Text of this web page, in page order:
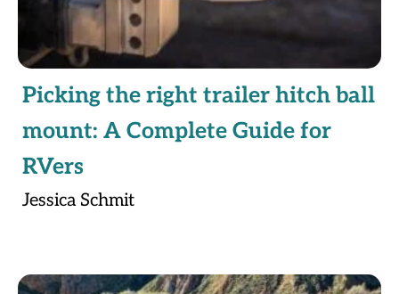
Picking the right trailer hitch ball
mount: A Complete Guide for
RVers
Jessica Schmit